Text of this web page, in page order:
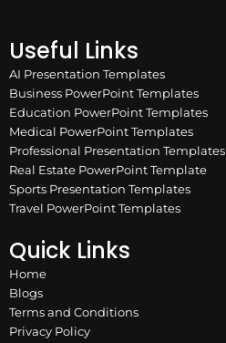
Useful Links
AI Presentation Templates
Business PowerPoint Templates
Education PowerPoint Templates
Medical PowerPoint Templates
Professional Presentation Templates
Real Estate PowerPoint Template
Sports Presentation Templates
Travel PowerPoint Templates
Quick Links
Home
Blogs
Terms and Conditions
Privacy Policy